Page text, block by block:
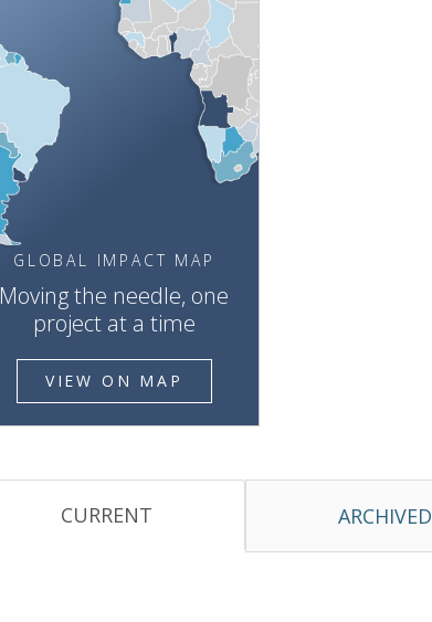
GLOBAL IMPACT MAP
Moving the needle, one
project at a time
VIEW ON MAP
CURRENT ARCHIVED